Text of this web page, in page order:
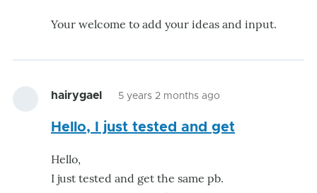
Your welcome to add your ideas and input.
hairygael 5 years 2 months ago
Hello, I just tested and get
Hello,
I just tested and get the same pb.